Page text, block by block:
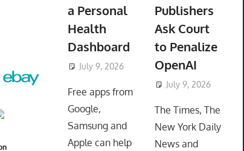
a Personal
Health
Dashboard
July 9, 2026 ToyTropical
Free apps from
Google,
Samsung and
Apple can help
Publishers
Ask Court
to Penalize
OpenAI
July 9, 2026
The Times, The
New York Daily
News and